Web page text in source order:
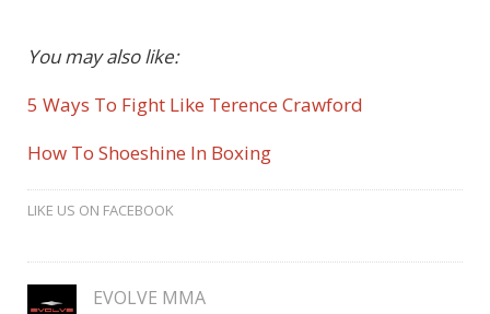
You may also like:
5 Ways To Fight Like Terence Crawford
How To Shoeshine In Boxing
LIKE US ON FACEBOOK
EVOLVE MMA